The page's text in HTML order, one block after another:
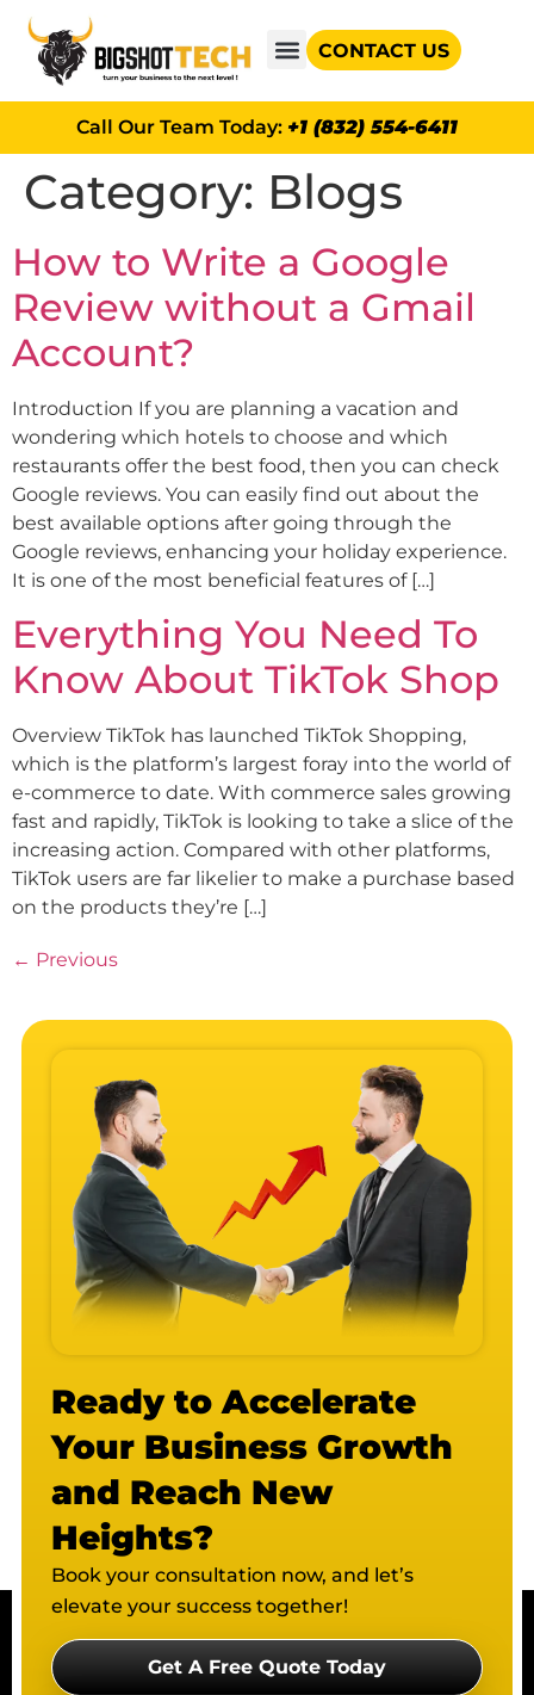
CONTACT US
Call Our Team Today: +1 (832) 554-6411
Category: Blogs
How to Write a Google
Review without a Gmail
Account?
Introduction If you are planning a vacation and
wondering which hotels to choose and which
restaurants offer the best food, then you can check
Google reviews. You can easily find out about the
best available options after going through the
Google reviews, enhancing your holiday experience.
It is one of the most beneficial features of […]
Everything You Need To
Know About TikTok Shop
Overview TikTok has launched TikTok Shopping,
which is the platform’s largest foray into the world of
e-commerce to date. With commerce sales growing
fast and rapidly, TikTok is looking to take a slice of the
increasing action. Compared with other platforms,
TikTok users are far likelier to make a purchase based
on the products they’re […]
← Previous
Ready to Accelerate
Your Business Growth
and Reach New
Heights?
Book your consultation now, and let’s
elevate your success together!
Get A Free Quote Today